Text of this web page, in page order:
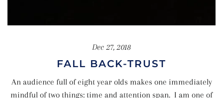
Dec 27, 2018
FALL BACK-TRUST
An audience full of eight year olds makes one immediately
mindful of two things: time and attention span. I am one of